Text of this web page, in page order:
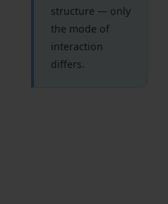
structure — only
the mode of
interaction
differs.